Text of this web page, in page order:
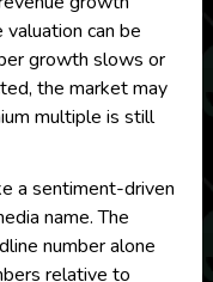
can be
growth slows or
the market may
multiple is still
a sentiment-driven
name. The
number alone
relative to